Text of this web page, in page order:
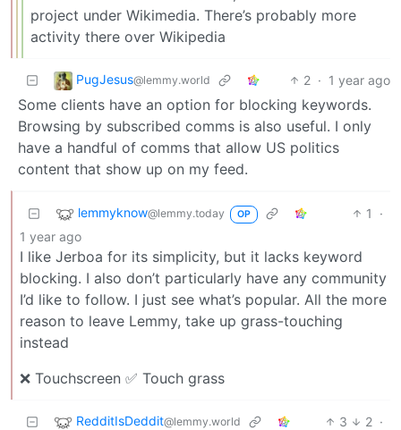
project under Wikimedia. There’s probably more
activity there over Wikipedia
PugJesus@lemmy.world 2 · 1 year ago
Some clients have an option for blocking keywords.
Browsing by subscribed comms is also useful. I only
have a handful of comms that allow US politics
content that show up on my feed.
lemmyknow@lemmy.today OP 1
·
1 year ago
I like Jerboa for its simplicity, but it lacks keyword
blocking. I also don’t particularly have any community
I’d like to follow. I just see what’s popular. All the more
reason to leave Lemmy, take up grass-touching
instead
❌ Touchscreen ✅ Touch grass
RedditIsDeddit@lemmy.world 3 2 ·